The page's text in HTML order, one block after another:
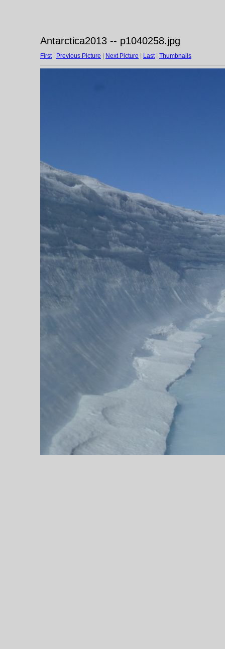
Antarctica2013 -- p1040258.jpg
First| Previous Picture Next Picture Last| Thumbnails